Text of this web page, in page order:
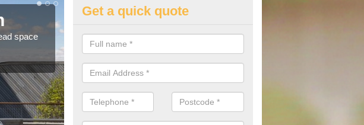
space
Volkswagen Purchasing Offers in
Alderton
We have an abundance of deals for you that can support you in
you.
Get a quick quote